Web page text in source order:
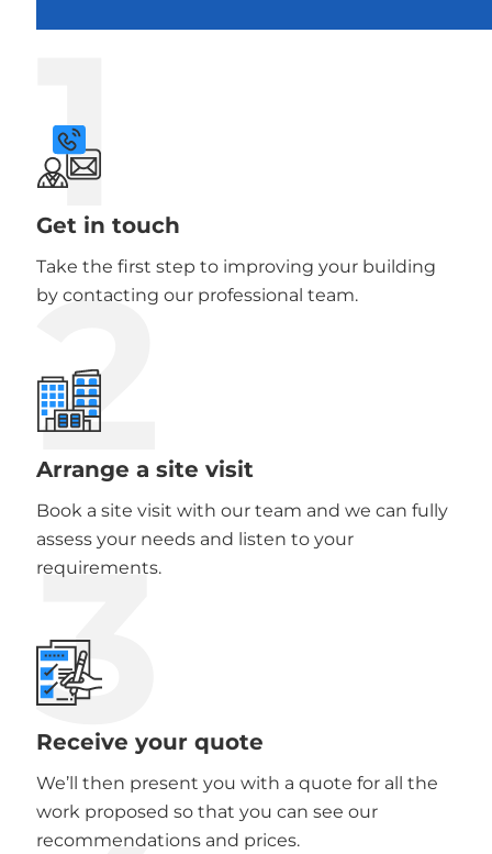
1
Get in touch
Take the first step to improving your building
by contacting our professional team.
2
Arrange a site visit
Book a site visit with our team and we can fully
assess your needs and listen to your
requirements.
3
Receive your quote
We’ll then present you with a quote for all the
work proposed so that you can see our
recommendations and prices.